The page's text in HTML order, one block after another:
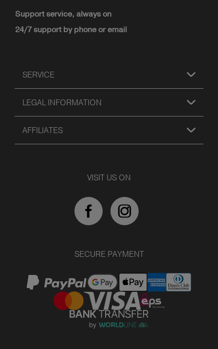
Support service, always on
24/7 support by phone or email
SERVICE
LEGAL INFORMATION
AFFILIATES
VISIT US ON
SECURE PAYMENT